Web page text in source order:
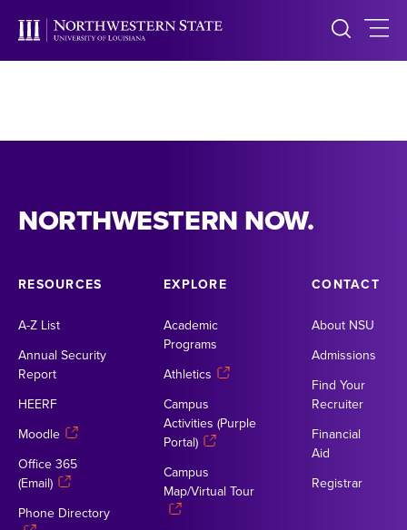
NORTHWESTERN NOW.
RESOURCES
A-Z List
Annual Security
Report
HEERF
Moodle
Office 365
(Email)
Phone Directory
EXPLORE
Academic
Programs
Athletics
Campus
Activities (Purple
Portal)
Campus
Map/Virtual Tour
CONTACT
About NSU
Admissions
Find Your
Recruiter
Financial
Aid
Registrar